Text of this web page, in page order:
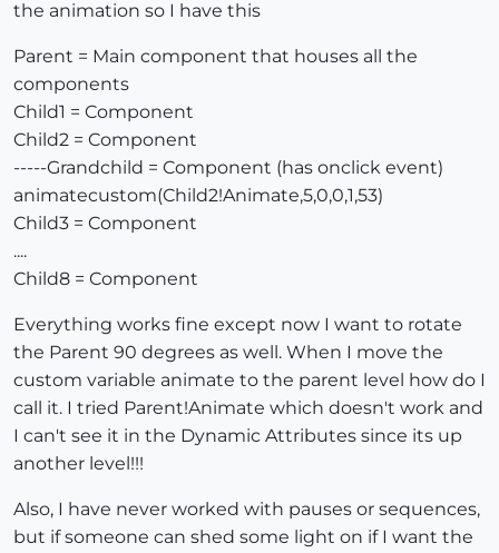
the animation so I have this
Parent = Main component that houses all the
components
Child1 = Component
Child2 = Component
-----Grandchild = Component (has onclick event)
animatecustom(Child2!Animate,5,0,0,1,53)
Child3 = Component
....
Child8 = Component
Everything works fine except now I want to rotate
the Parent 90 degrees as well. When I move the
custom variable animate to the parent level how do I
call it. I tried Parent!Animate which doesn't work and
I can't see it in the Dynamic Attributes since its up
another level!!!
Also, I have never worked with pauses or sequences,
but if someone can shed some light on if I want the